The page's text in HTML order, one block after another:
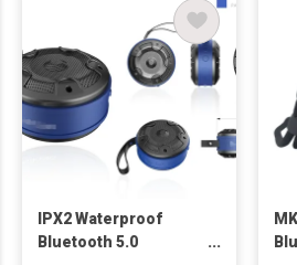
IPX2 Waterproof
Bluetooth 5.0